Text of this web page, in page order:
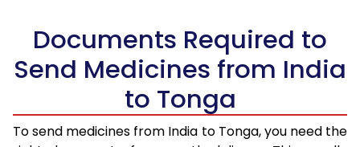
Documents Required to
Send Medicines from India
to Tonga
To send medicines from India to Tonga, you need the